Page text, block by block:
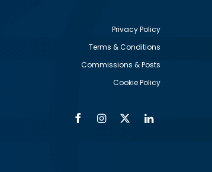
Privacy Policy
Terms & Conditions
Commissions & Posts
Cookie Policy
FacebookInstagram
Twitter